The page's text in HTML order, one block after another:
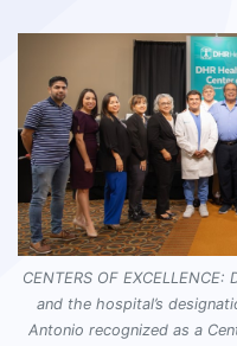
CENTERS OF
and the hospital’s
Antonio recognized as a